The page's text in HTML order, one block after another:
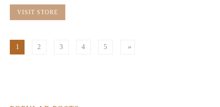
VISIT STORE
1 2 3 4 5